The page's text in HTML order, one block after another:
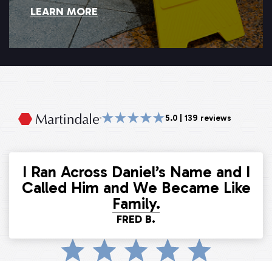
LEARN MORE
Slips and Falls
★★★★★5.0 | 139 reviews
I Ran Across Daniel’s Name and I
Called Him and We Became Like
Family.
FRED B.